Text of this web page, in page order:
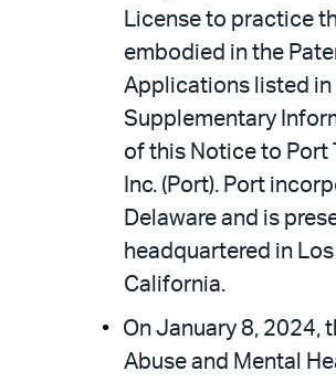
License to practice
embodied in the
Applications listed in
Supplementary
of this Notice to Port
Inc. (Port). Port
Delaware and is
headquartered in
California.
On January 8, 2024,
Abuse and Mental